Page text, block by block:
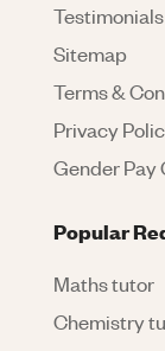
Sitemap
Terms &
Privacy
Gender Pay
Popular
Maths tutor
Chemistry